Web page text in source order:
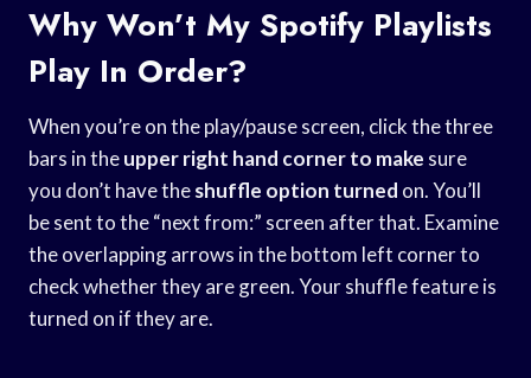
Why Won’t My Spotify Playlists
Play In Order?
When you’re on the play/pause screen, click the three
bars in theupper right hand corner to make sure
you don’t have theshuffle option turned on. You’ll
be sent to the “next from:” screen after that. Examine
the overlapping arrows in the bottom left corner to
check whether they are green. Your shuffle feature is
turned on if they are.